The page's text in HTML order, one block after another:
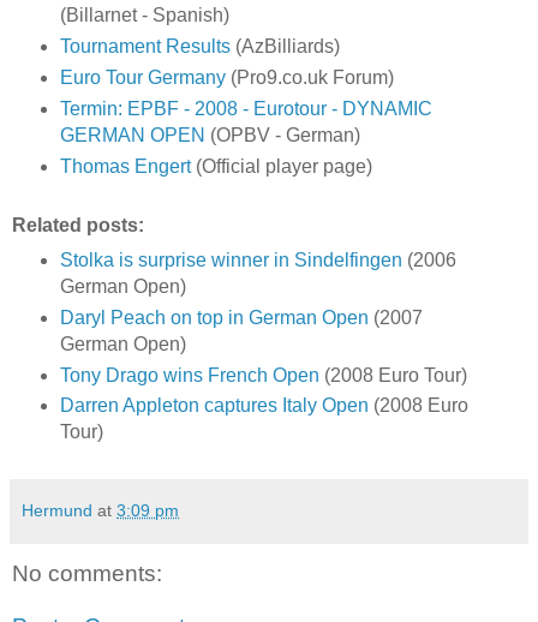
(Billarnet - Spanish)
Tournament Results(AzBilliards)
Euro Tour Germany(Pro9.co.uk Forum)
Termin: EPBF - 2008 - Eurotour - DYNAMIC
GERMAN OPEN (OPBV - German)
Thomas Engert(Official player page)
Related posts:
Stolka is surprise winner in Sindelfingen (2006
German Open)
Daryl Peach on top in German Open (2007
German Open)
Tony Drago wins French Open (2008 Euro Tour)
Darren Appleton captures Italy Open (2008 Euro
Tour)
Hermund at 3:09 pm
No comments: